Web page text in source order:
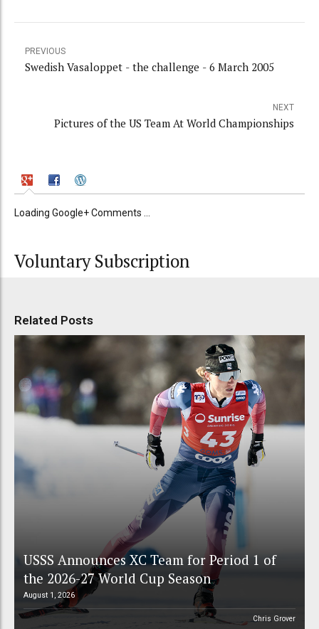
PREVIOUS
Swedish Vasaloppet - the challenge - 6 March 2005
NEXT
Pictures of the US Team At World Championships
Loading Google+ Comments ...
Voluntary Subscription
Related Posts
USSS Announces XC Team for Period 1 of
the 2026-27 World Cup Season
August 1, 2026
Chris Grover